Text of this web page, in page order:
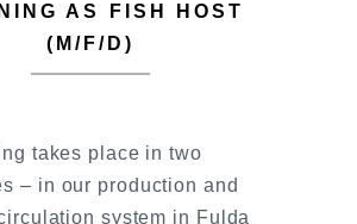
AS FISH HOST
(M/F/D)
takes place in two
– in our production and
system in Fulda